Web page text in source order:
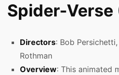
Spider-Verse
Directors: Bob
Rothman
Overview: This animated